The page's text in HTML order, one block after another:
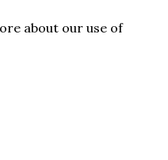
about our use of